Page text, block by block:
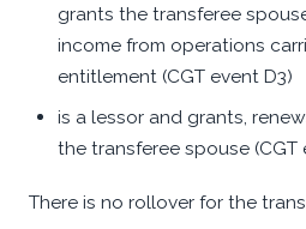
grants the transferee
income from operations
entitlement (CGT event D3)
is a lessor and grants,
the transferee spouse (CGT
There is no rollover for the